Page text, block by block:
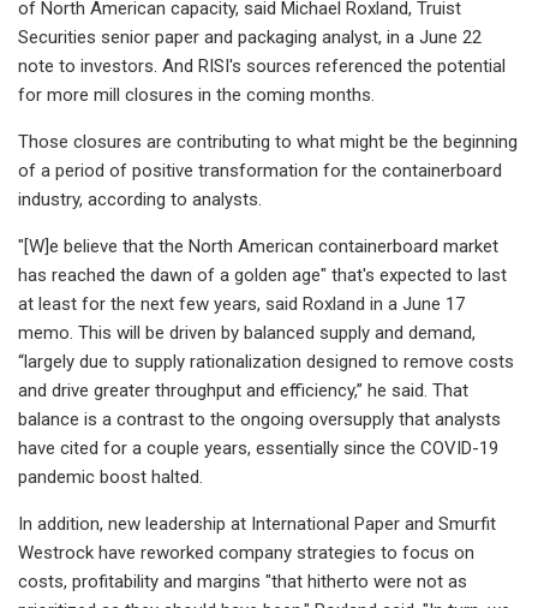
of North American capacity, said Michael Roxland, Truist
Securities senior paper and packaging analyst, in a June 22
note to investors. And RISI's sources referenced the potential
for more mill closures in the coming months.
Those closures are contributing to what might be the beginning
of a period of positive transformation for the containerboard
industry, according to analysts.
"[W]e believe that the North American containerboard market
has reached the dawn of a golden age" that's expected to last
at least for the next few years, said Roxland in a June 17
memo. This will be driven by balanced supply and demand,
“largely due to supply rationalization designed to remove costs
and drive greater throughput and efficiency,” he said. That
balance is a contrast to the ongoing oversupply that analysts
have cited for a couple years, essentially since the COVID-19
pandemic boost halted.
In addition, new leadership at International Paper and Smurfit
Westrock have reworked company strategies to focus on
costs, profitability and margins "that hitherto were not as